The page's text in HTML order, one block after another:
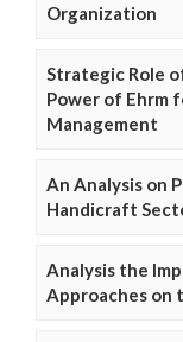
Organization
Strategic Role
Power of Ehrm
Management
An Analysis on
Handicraft
Analysis the
Approaches on